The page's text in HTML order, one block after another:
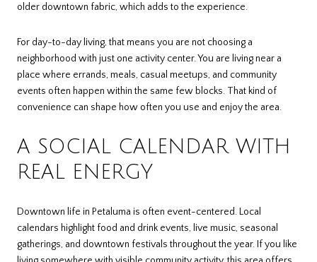
older downtown fabric, which adds to the experience.
For day-to-day living, that means you are not choosing a
neighborhood with just one activity center. You are living near a
place where errands, meals, casual meetups, and community
events often happen within the same few blocks. That kind of
convenience can shape how often you use and enjoy the area.
A SOCIAL CALENDAR WITH
REAL ENERGY
Downtown life in Petaluma is often event-centered. Local
calendars highlight food and drink events, live music, seasonal
gatherings, and downtown festivals throughout the year. If you like